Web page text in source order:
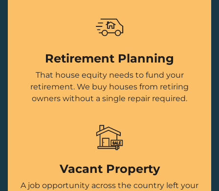
Retirement Planning
That house equity needs to fund your
retirement. We buy houses from retiring
owners without a single repair required.
Vacant Property
A job opportunity across the country left your